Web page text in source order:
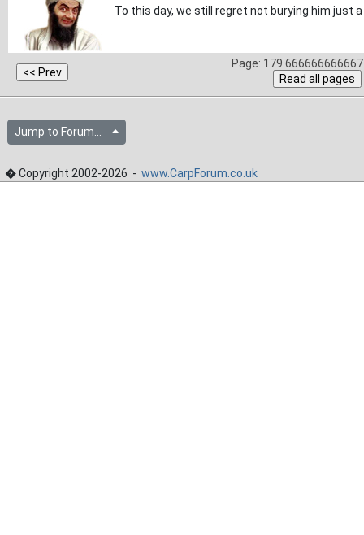
To this day, we still regret not burying him just
Page:
Jump to Forum...
� Copyright 2002-2026 - www.CarpForum.co.uk